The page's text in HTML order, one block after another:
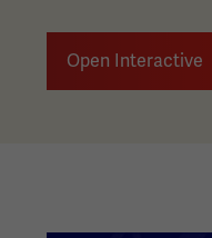
Open Interactive